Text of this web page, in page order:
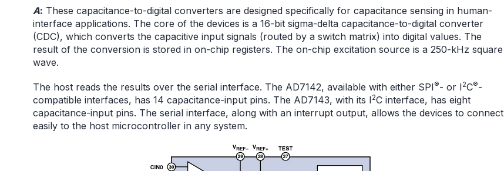
A: These capacitance-to-digital converters are designed specifically for capacitance sensing in human-
interface applications. The core of the devices is a 16-bit sigma-delta capacitance-to-digital converter
(CDC), which converts the capacitive input signals (routed by a switch matrix) into digital values. The
result of the conversion is stored in on-chip registers. The on-chip excitation source is a 250-kHz square
wave.
The host reads the results over the serial interface. The AD7142, available with either SPI®- or I2C®-
compatible interfaces, has 14 capacitance-input pins. The AD7143, with its I2C interface, has eight
capacitance-input pins. The serial interface, along with an interrupt output, allows the devices to connect
easily to the host microcontroller in any system.